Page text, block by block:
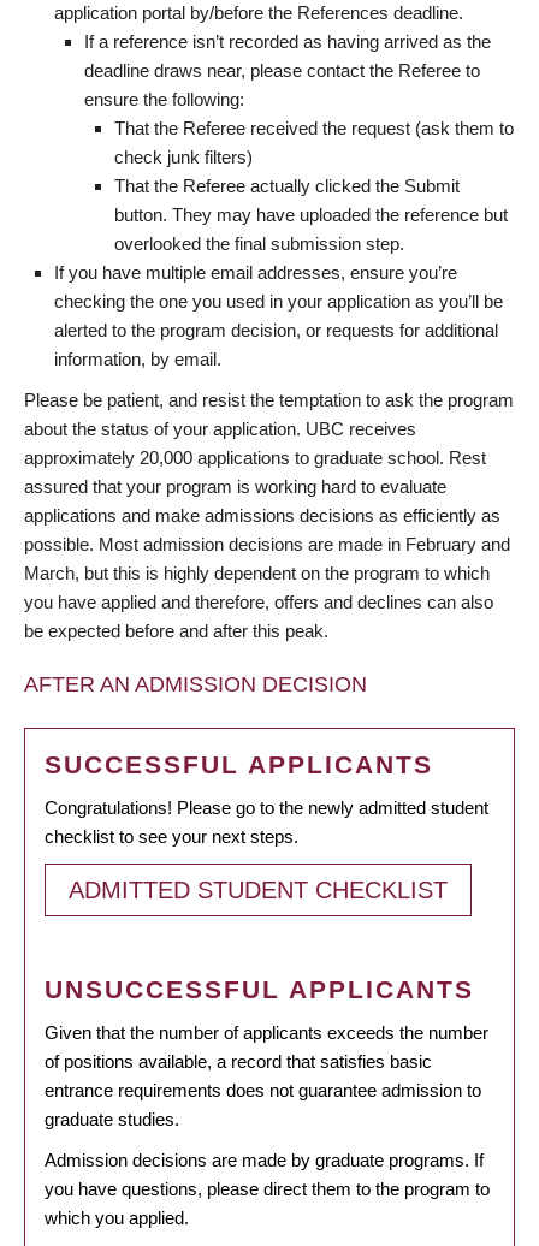
application portal by/before the References deadline.
If a reference isn’t recorded as having arrived as the
deadline draws near, please contact the Referee to
ensure the following:
That the Referee received the request (ask them to
check junk filters)
That the Referee actually clicked the Submit
button. They may have uploaded the reference but
overlooked the final submission step.
If you have multiple email addresses, ensure you’re
checking the one you used in your application as you’ll be
alerted to the program decision, or requests for additional
information, by email.
Please be patient, and resist the temptation to ask the program
about the status of your application. UBC receives
approximately 20,000 applications to graduate school. Rest
assured that your program is working hard to evaluate
applications and make admissions decisions as efficiently as
possible. Most admission decisions are made in February and
March, but this is highly dependent on the program to which
you have applied and therefore, offers and declines can also
be expected before and after this peak.
AFTER AN ADMISSION DECISION
SUCCESSFUL APPLICANTS
Congratulations! Please go to the newly admitted student
checklist to see your next steps.
ADMITTED STUDENT CHECKLIST
UNSUCCESSFUL APPLICANTS
Given that the number of applicants exceeds the number
of positions available, a record that satisfies basic
entrance requirements does not guarantee admission to
graduate studies.
Admission decisions are made by graduate programs. If
you have questions, please direct them to the program to
which you applied.